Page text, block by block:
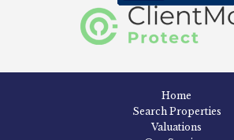
Home
Search Properties
Valuations